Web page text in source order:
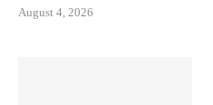
August 4, 2026